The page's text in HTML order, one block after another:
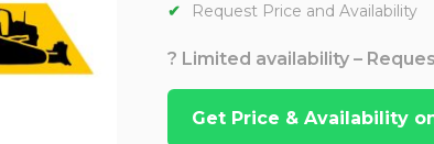
Request Price and Availability
? Limited availability –
Get Price & Availability